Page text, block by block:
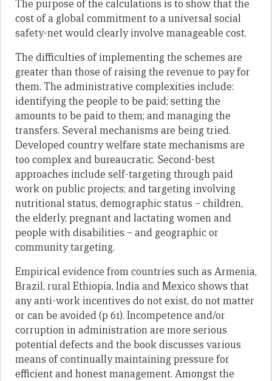
The purpose of the calculations is to show that the
cost of a global commitment to a universal social
safety-net would clearly involve manageable cost.
The difficulties of implementing the schemes are
greater than those of raising the revenue to pay for
them. The administrative complexities include:
identifying the people to be paid; setting the
amounts to be paid to them; and managing the
transfers. Several mechanisms are being tried.
Developed country welfare state mechanisms are
too complex and bureaucratic. Second-best
approaches include self-targeting through paid
work on public projects; and targeting involving
nutritional status, demographic status – children,
the elderly, pregnant and lactating women and
people with disabilities – and geographic or
community targeting.
Empirical evidence from countries such as Armenia,
Brazil, rural Ethiopia, India and Mexico shows that
any anti-work incentives do not exist, do not matter
or can be avoided (p 61). Incompetence and/or
corruption in administration are more serious
potential defects and the book discusses various
means of continually maintaining pressure for
efficient and honest management. Amongst the